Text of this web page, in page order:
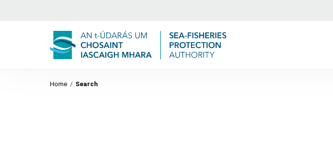
Home / Search